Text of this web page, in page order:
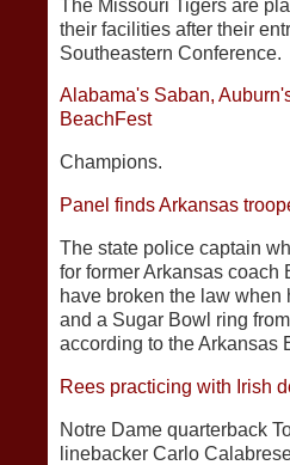
The Missouri Tigers are
their facilities after their
Southeastern Conference.
Alabama's Saban,
BeachFest
Champions.
Panel finds Arkansas
The state police captain
for former Arkansas coach
have broken the law when
and a Sugar Bowl ring
according to the Arkansas
Rees practicing with Irish
Notre Dame quarterback
linebacker Carlo